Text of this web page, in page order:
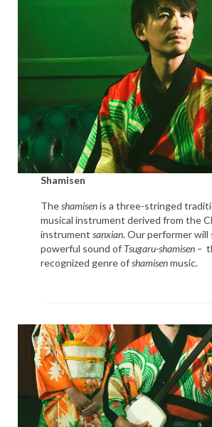
Shamisen
Theshamisenis a three-stringed
musical instrument derived from the
instrument sanxian. Our performer will
powerful sound of Tsugaru-shamisen –
recognized genre ofshamisenmusic.